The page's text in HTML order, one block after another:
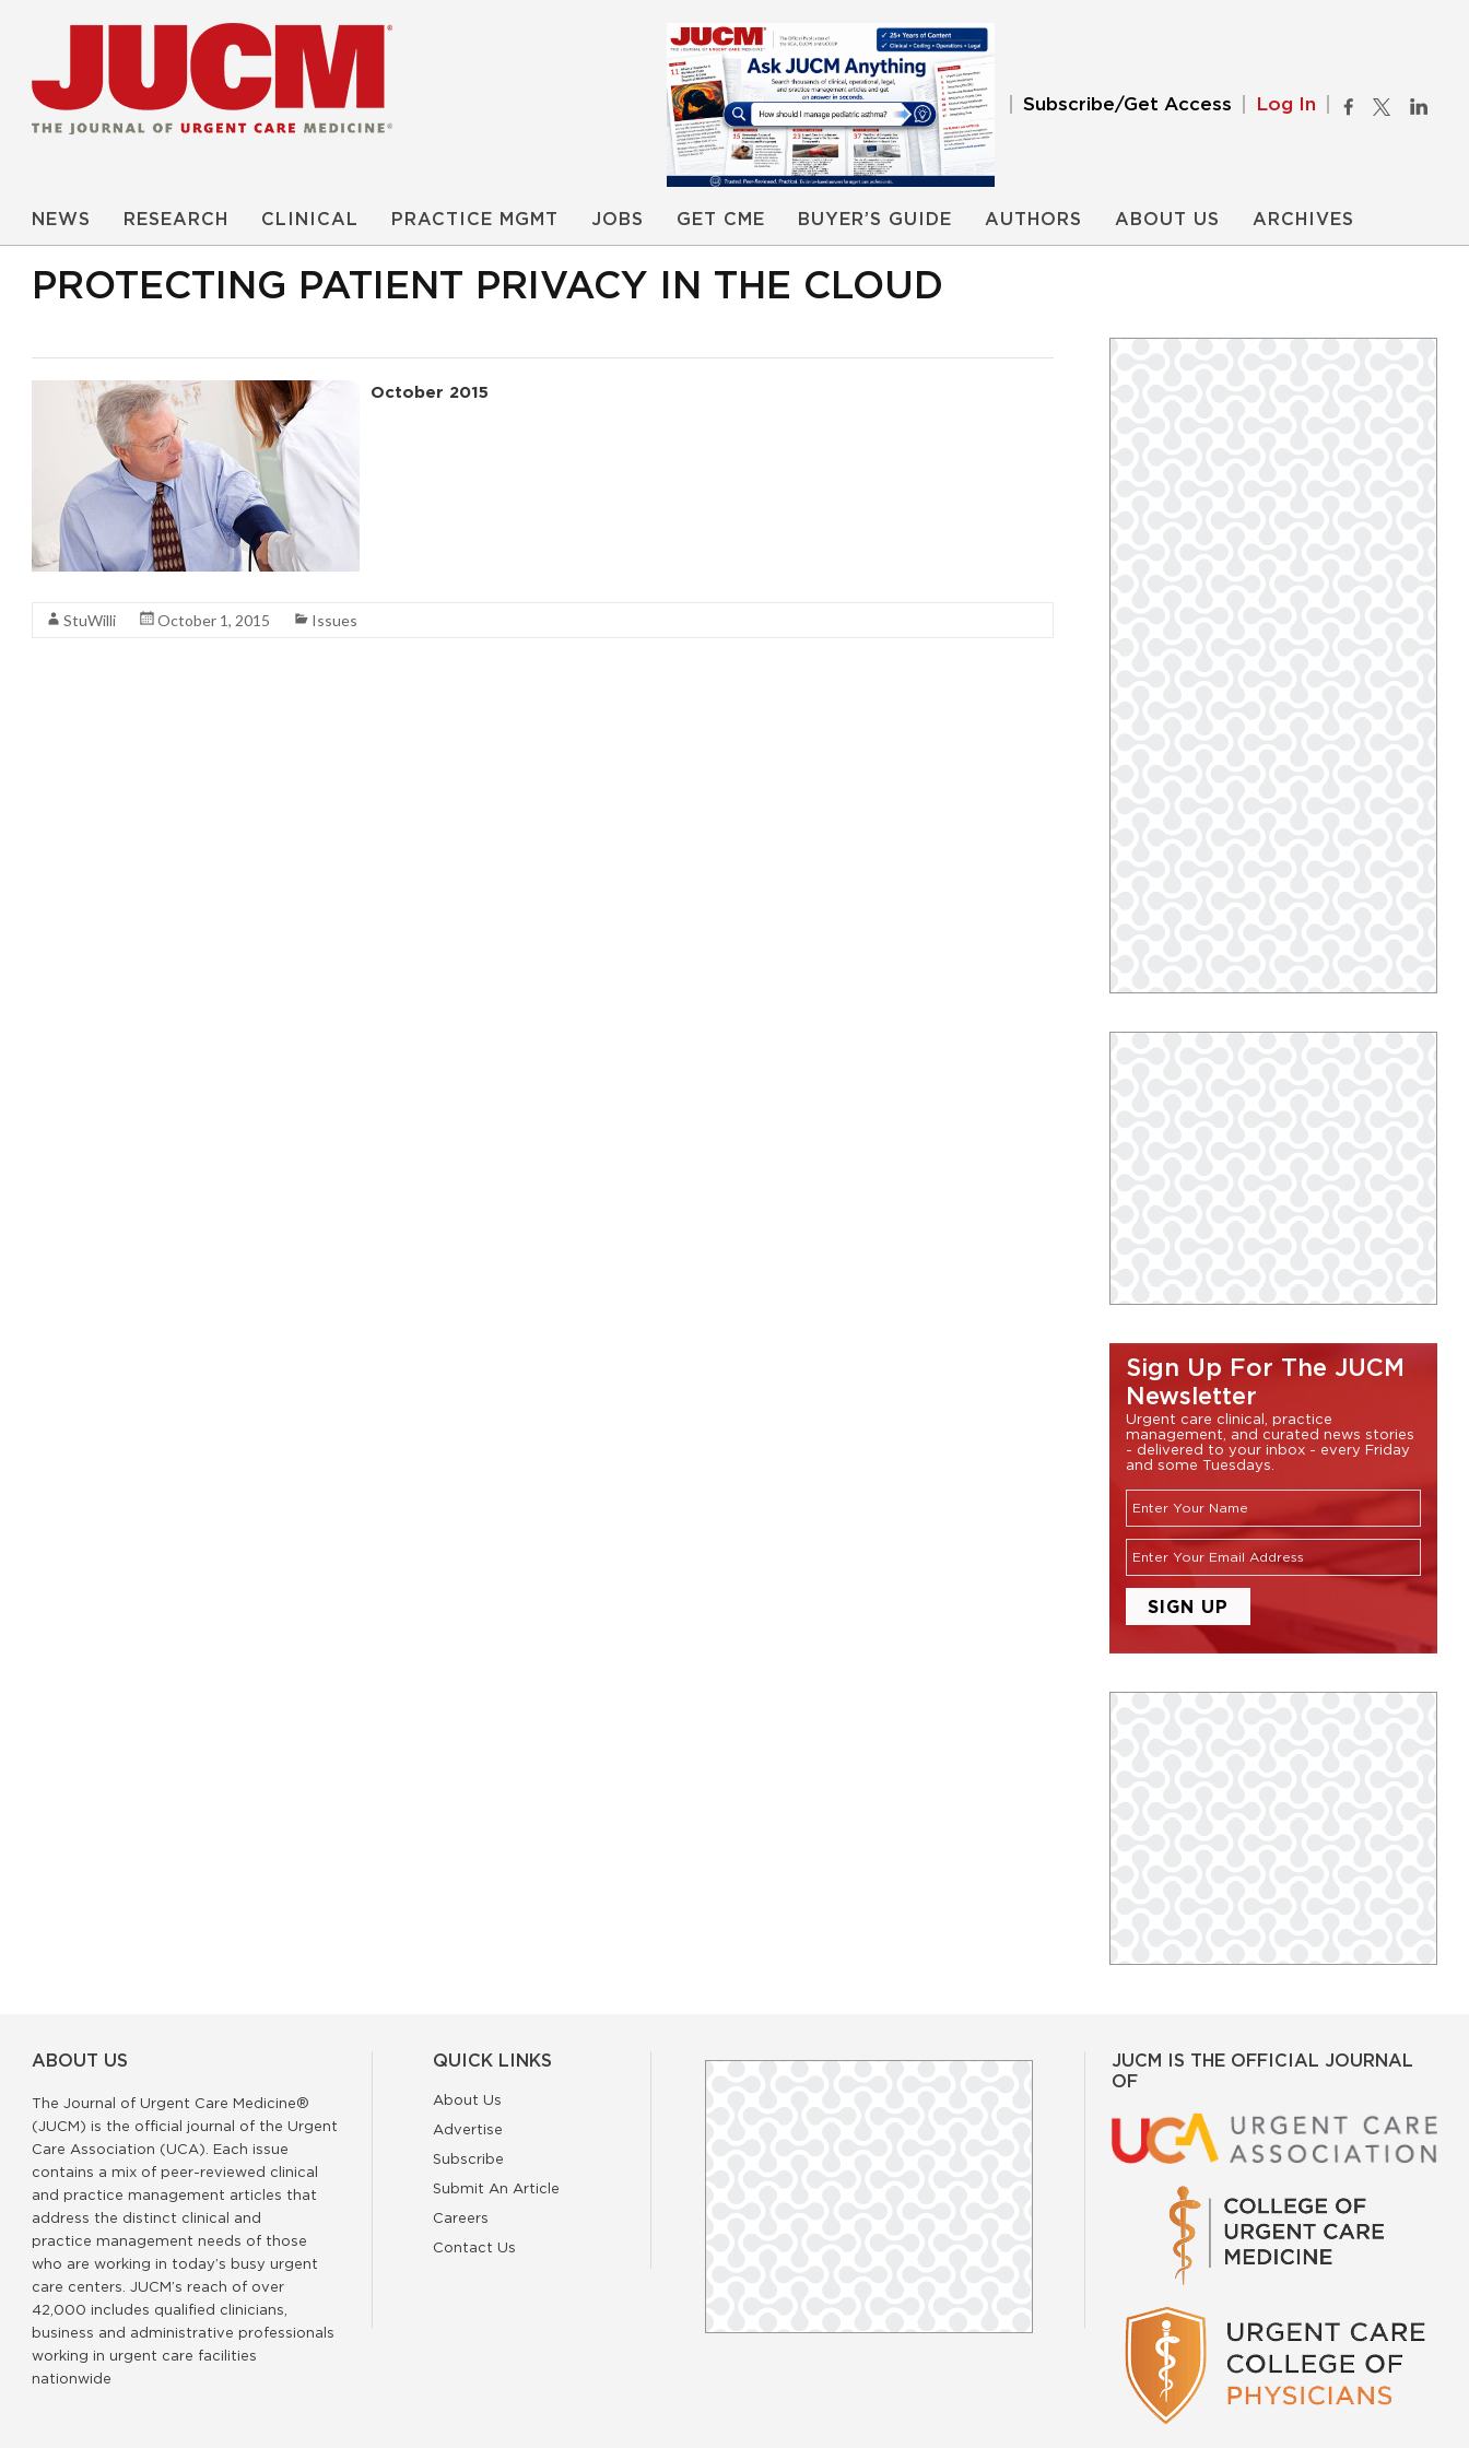
Subscribe/Get Access Log In
NEWS RESEARCH CLINICAL PRACTICE MGMT JOBS GET CME BUYER’S GUIDE AUTHORS ABOUT US ARCHIVES
PROTECTING PATIENT PRIVACY IN THE CLOUD
October 2015
StuWilli October 1, 2015 Issues
Sign Up For The JUCM
Newsletter
Urgent care clinical, practice
management, and curated news stories
- delivered to your inbox - every Friday
and some Tuesdays.
ABOUT US
The Journal of Urgent Care Medicine®
(JUCM) is the official journal of the Urgent
Care Association (UCA). Each issue
contains a mix of peer-reviewed clinical
and practice management articles that
address the distinct clinical and
practice management needs of those
who are working in today’s busy urgent
care centers. JUCM’s reach of over
42,000 includes qualified clinicians,
business and administrative professionals
working in urgent care facilities
nationwide
QUICK LINKS
About Us
Advertise
Subscribe
Submit An Article
Careers
Contact Us
JUCM IS THE OFFICIAL JOURNAL
OF